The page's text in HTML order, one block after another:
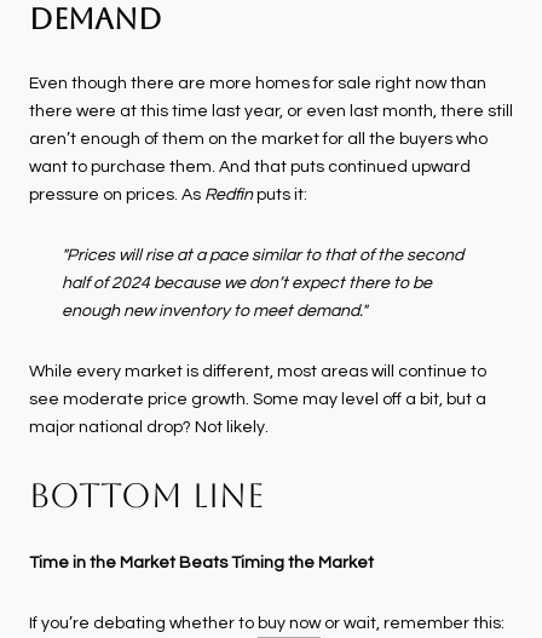
Demand
Even though there are more homes for sale right now than
there were at this time last year, or even last month, there still
aren’t enough of them on the market for all the buyers who
want to purchase them. And that puts continued upward
pressure on prices. As Redfinputs it:
"Prices will rise at a pace similar to that of the second
half of 2024 because we don’t expect there to be
enough new inventory to meet demand."
While every market is different, most areas will continue to
see moderate price growth. Some may level off a bit, but a
major national drop? Not likely.
BOTTOM LINE
Time in the Market Beats Timing the Market
If you’re debating whether to buy nowor wait, remember this: